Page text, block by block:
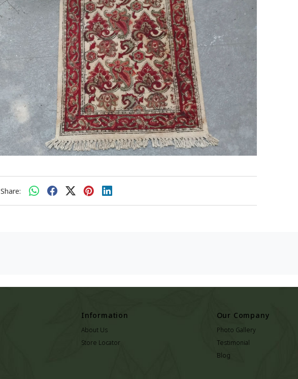
Share:
Information
About Us
Store Locator
Our Company
Photo Gallery
Testimonial
Blog